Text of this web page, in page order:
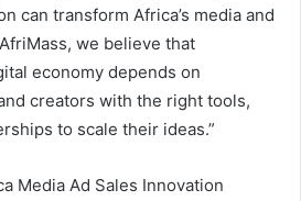
can transform Africa’s media and
we believe that
economy depends on
creators with the right tools,
to scale their ideas.”
Media Ad Sales Innovation